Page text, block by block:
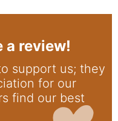
a review!
for our
find our best